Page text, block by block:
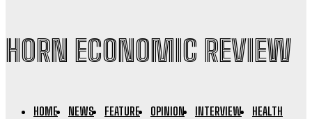
HORN ECONOMIC REVIEW
HOME NEWS FEATURE OPINION INTERVIEW
HEALTH